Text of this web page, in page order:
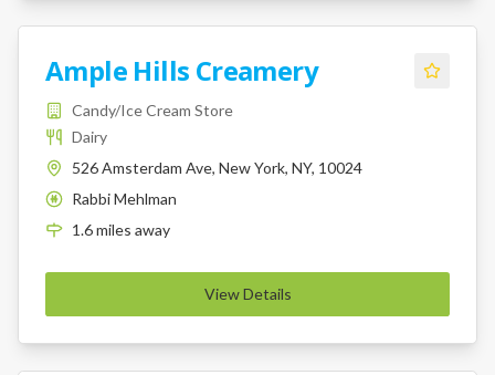
Ample Hills Creamery
Candy/Ice Cream Store
Dairy
526 Amsterdam Ave, New York, NY, 10024
K
Rabbi Mehlman
1.6miles away
View Details